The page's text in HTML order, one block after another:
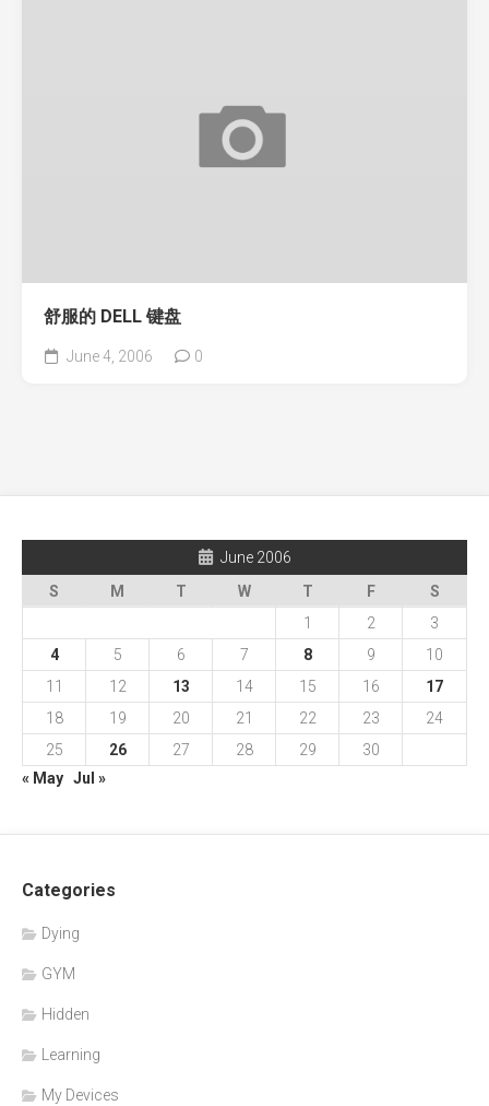
舒服的 DELL 键盘
June 4, 2006 0
June 2006
S
M T W T F
S
1
2
3
4
5 6 7 8 9
10
11
12 13 14 15 16
17
18
19 20 21 22 23
24
25
26 27 28 29
30
« May Jul »
Categories
Dying
GYM
Hidden
Learning
My Devices